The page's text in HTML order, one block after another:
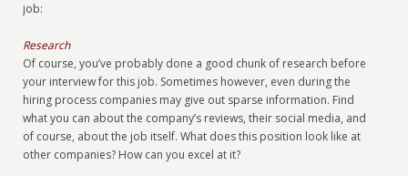
job:
Research
Of course, you’ve probably done a good chunk of research before
your interview for this job. Sometimes however, even during the
hiring process companies may give out sparse information. Find
what you can about the company’s reviews, their social media, and
of course, about the job itself. What does this position look like at
other companies? How can you excel at it?